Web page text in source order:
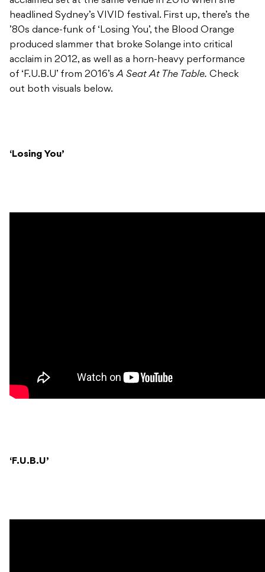
headlined Sydney’s VIVID festival. First up, there’s the
’80s dance-funk of ‘Losing You’, the Blood Orange
produced slammer that broke Solange into critical
acclaim in 2012, as well as a horn-heavy performance
of ‘F.U.B.U’ from 2016’sA Seat At The Table. Check
out both visuals below.
‘Losing You’
‘F.U.B.U’